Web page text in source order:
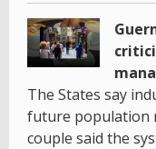
The States say
future population
couple said the